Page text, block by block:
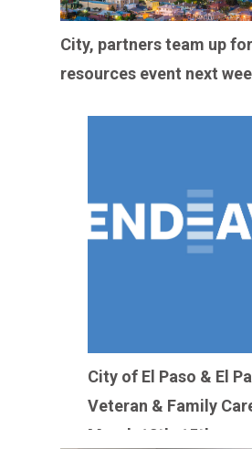
City, partners team up
resources event next
City of El Paso & El
Veteran & Family Caregiver Expo,
March 13th-15th